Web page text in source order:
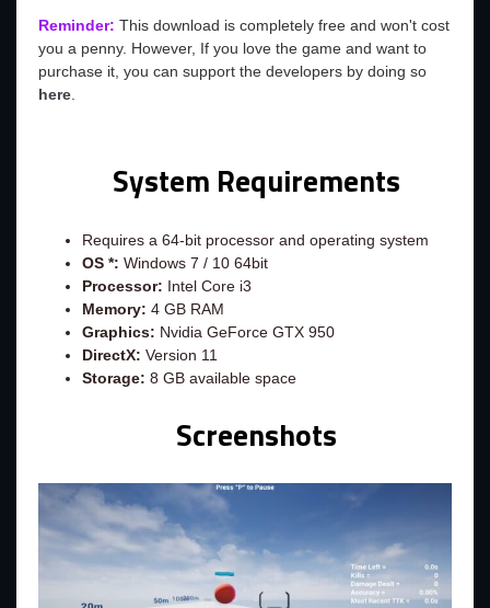
Reminder: This download is completely free and won't cost
you a penny. However, If you love the game and want to
purchase it, you can support the developers by doing so
here.
System Requirements
Requires a 64-bit processor and operating system
OS *: Windows 7 / 10 64bit
Processor: Intel Core i3
Memory: 4 GB RAM
Graphics: Nvidia GeForce GTX 950
DirectX: Version 11
Storage: 8 GB available space
Screenshots